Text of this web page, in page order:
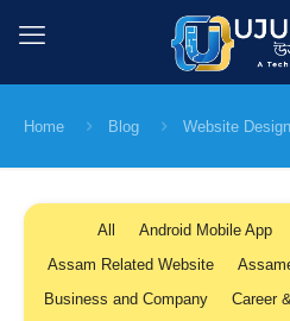
Home Blog Website
All Android Mobile App
Assam Related Website
Business and Company
Career